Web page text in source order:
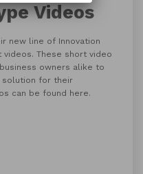
Videos
new line of Innovation
These short video
owners alike to
solution for their
can be found here.